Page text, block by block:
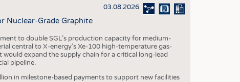
03.08.2026
Nuclear-Grade Graphite
to double SGL’s production capacity for medium-
central to X-energy’s Xe-100 high-temperature gas-
would expand the supply chain for a critical long-lead
pipeline.
in milestone-based payments to support new facilities